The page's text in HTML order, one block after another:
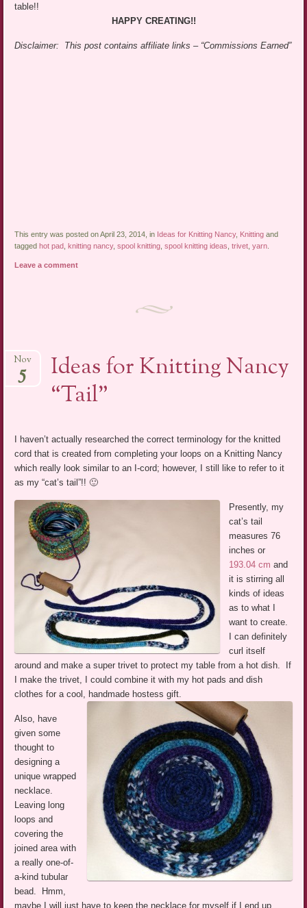
table!!
HAPPY CREATING!!
Disclaimer: This post contains affiliate links – “Commissions Earned”
This entry was posted on April 23, 2014, in Ideas for Knitting Nancy, Knitting and
taggedhot pad ,knitting nancy,spool knitting ,spool knitting ideas ,trivet ,yarn
Leave a comment
Ideas for Knitting Nancy
“Tail”
Nov
5
I haven’t actually researched the correct terminology for the knitted
cord that is created from completing your loops on a Knitting Nancy
which really look similar to an I-cord; however, I still like to refer to it
as my “cat’s tail”!! 🙂
Presently, my
cat’s tail
measures 76
inches or
193.04 cmand
it is stirring all
kinds of ideas
as to what I
want to create.
I can definitely
curl itself
around and make a super trivet to protect my table from a hot dish. If
I make the trivet, I could combine it with my hot pads and dish
clothes for a cool, handmade hostess gift.
Also, have
given some
thought to
designing a
unique wrapped
necklace.
Leaving long
loops and
covering the
joined area with
a really one-of-
a-kind tubular
bead. Hmm,
maybe I will just have to keep the necklace for myself if I end up